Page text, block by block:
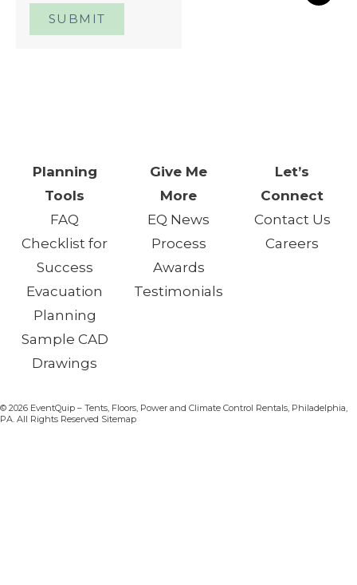
SUBMIT
Planning
Tools
FAQ
Checklist for
Success
Evacuation
Planning
Sample CAD
Drawings
Give Me
More
EQ News
Process
Awards
Testimonials
Let’s
Connect
Contact Us
Careers
© 2026 EventQuip – Tents, Floors, Power and Climate Control Rentals, Philadelphia,
PA. All Rights Reserved Sitemap